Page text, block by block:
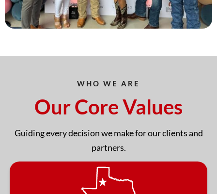
WHO WE ARE
Our Core Values
Guiding every decision we make for our clients and
partners.